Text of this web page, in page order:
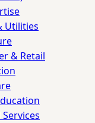
Utilities
& Retail